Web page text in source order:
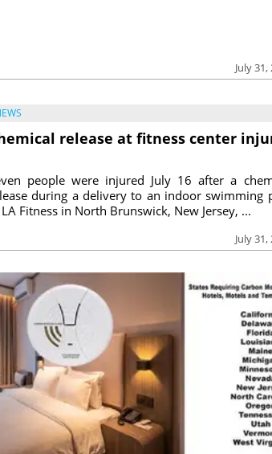
July 31,
release at fitness center
July 31,
people were injured July 16 after a
during a delivery to an indoor swimming
Fitness in North Brunswick, New Jersey, ...